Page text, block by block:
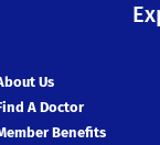
Us
A Doctor
Benefits